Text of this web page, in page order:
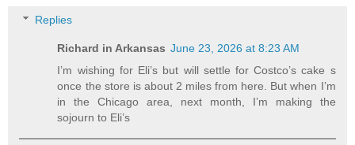
Replies
Richard in Arkansas June 23, 2026 at 8:23 AM
I’m wishing for Eli’s but will settle for Costco’s cake s
once the store is about 2 miles from here. But when I’m
in the Chicago area, next month, I’m making the
sojourn to Eli’s